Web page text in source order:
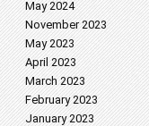
May 2024
November 2023
May 2023
April 2023
March 2023
February 2023
January 2023